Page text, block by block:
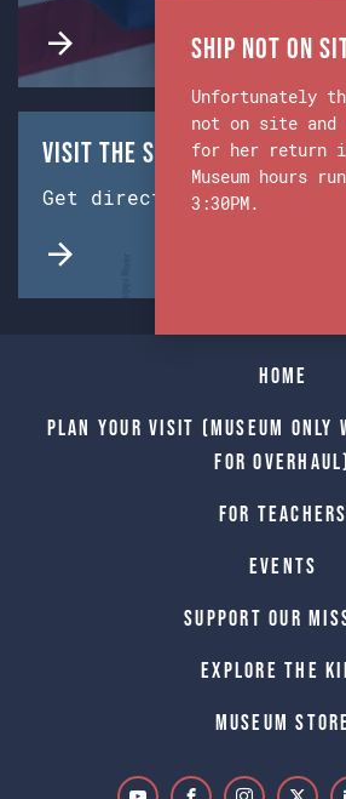
Visit the Ship & Museum:
Get directions from
Home
Plan Your Visit (Museum only
for Overhaul)
For Teachers
Events
Support Our
Explore The
Museum
Ship Not on
Unfortunately
not on site and
for her return
Museum hours
3:30PM.